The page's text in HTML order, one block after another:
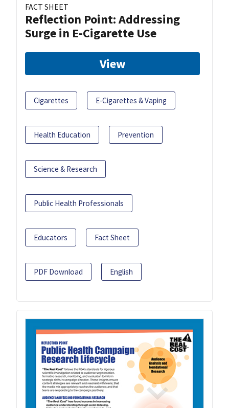
FACT SHEET
Reflection Point: Addressing
Surge in E-Cigarette Use
View
Cigarettes E-Cigarettes & Vaping
Health Education Prevention
Science & Research
Public Health Professionals
Educators Fact Sheet
PDF Download English